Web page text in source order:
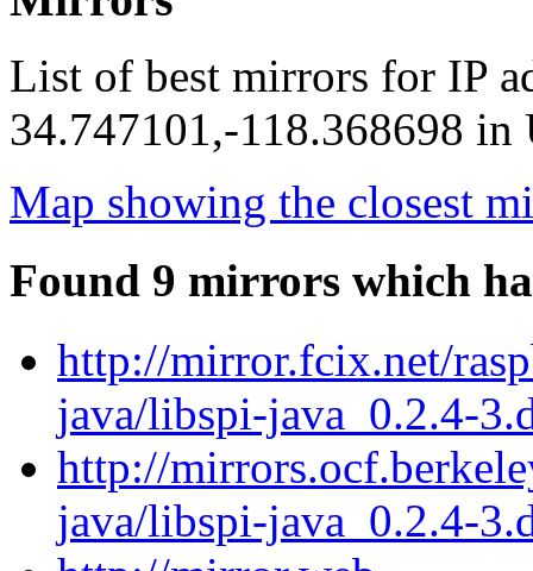
List of best mirrors for IP
34.747101,-118.368698 in
Map showing the closest
Found 9 mirrors which
http://mirror.fcix.net/
java/libspi-java_0.2.4-
http://
java/libspi-java_0.2.4-